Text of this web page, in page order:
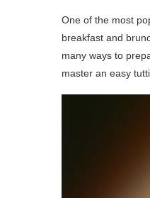
One of the most
breakfast and
many ways to
master an easy